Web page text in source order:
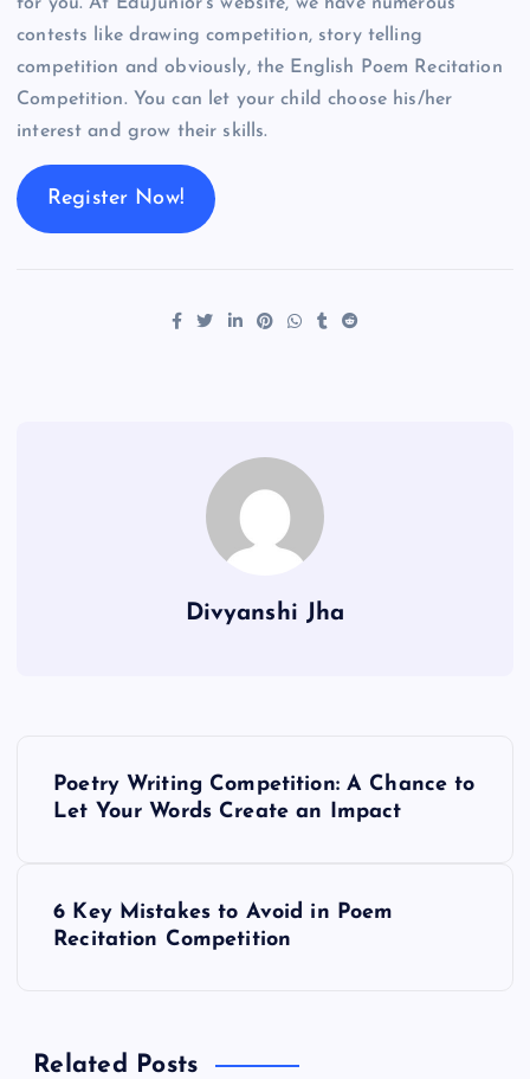
contests like drawing competition, story telling
competition and obviously, the English Poem Recitation
Competition. You can let your child choose his/her
interest and grow their skills.
Register Now!
Divyanshi Jha
a
Poetry Writing Competition: A Chance to
Let Your Words Create an Impact
6 Key Mistakes to Avoid in Poem
Recitation Competition
Related Posts